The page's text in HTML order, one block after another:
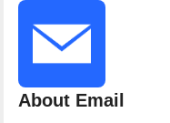
About Email